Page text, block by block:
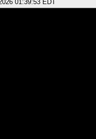
01:39:53 EDT